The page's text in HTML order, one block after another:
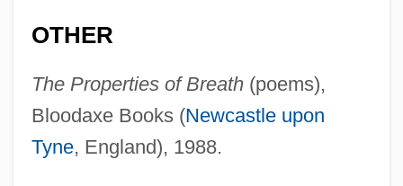
OTHER
The Properties of Breath(poems),
Bloodaxe Books (Newcastle upon
Tyne, England), 1988.